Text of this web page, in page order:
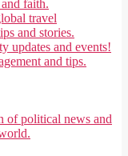
faith.
travel
and stories.
updates and events!
and tips.
of political news and